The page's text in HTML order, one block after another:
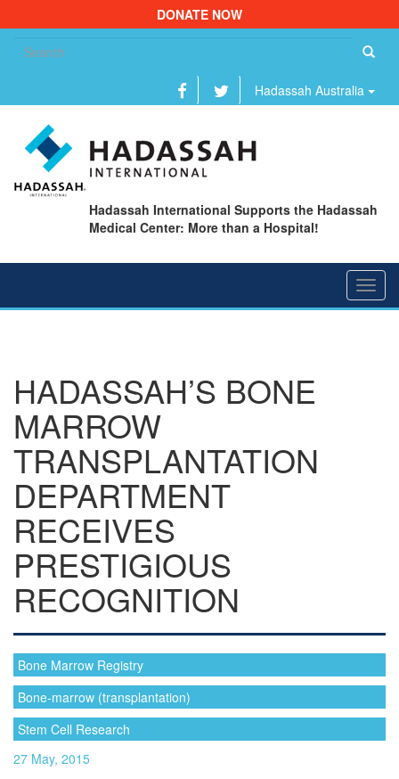
DONATE NOW
Hadassah Australia
Hadassah International Supports the Hadassah
Medical Center: More than a Hospital!
HADASSAH’S BONE
MARROW
TRANSPLANTATION
DEPARTMENT
RECEIVES
PRESTIGIOUS
RECOGNITION
Bone Marrow Registry
Bone-marrow (transplantation)
Stem Cell Research
27 May, 2015